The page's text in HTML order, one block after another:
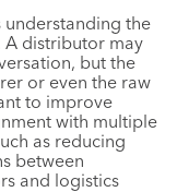
understanding the
distributor may
but the
or even the raw
to improve
with multiple
as reducing
between
and logistics